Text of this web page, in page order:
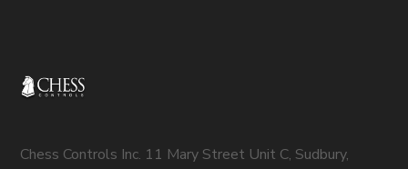
Chess Controls Inc. 11 Mary Street Unit C, Sudbury,